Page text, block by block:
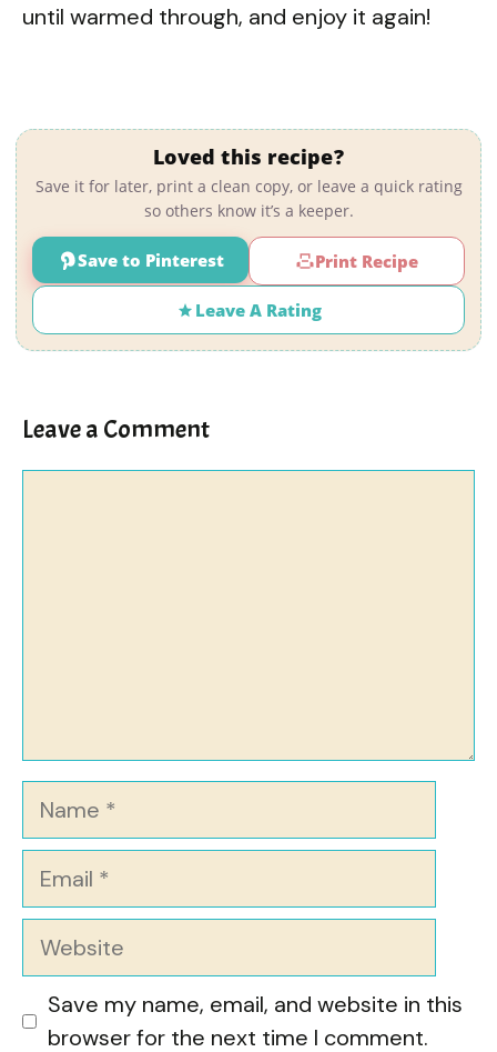
until warmed through, and enjoy it again!
Loved this recipe?
Save it for later, print a clean copy, or leave a quick rating
so others know it’s a keeper.
Save to Pinterest Print Recipe
Leave A Rating
Leave a Comment
Name
Email
Website
Save my name, email, and website in this
browser for the next time I comment.